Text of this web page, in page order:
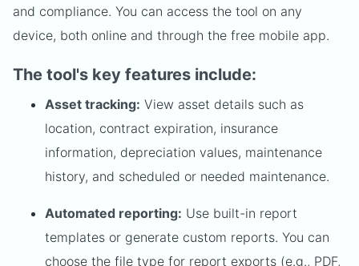
and compliance. You can access the tool on any
device, both online and through the free mobile app.
The tool's key features include:
Asset tracking: View asset details such as
location, contract expiration, insurance
information, depreciation values, maintenance
history, and scheduled or needed maintenance.
Automated reporting: Use built-in report
templates or generate custom reports. You can
choose the file type for report exports (e.g., PDF,